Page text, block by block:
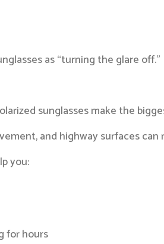
as “turning the glare off.”
sunglasses make the
and highway surfaces
you:
for hours